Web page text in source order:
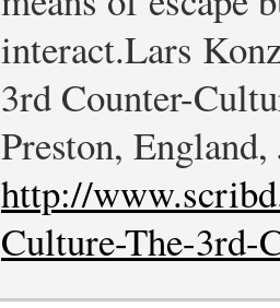
interact.Lars
3rd Counter-
Preston,
http://
Culture-The-3rd-